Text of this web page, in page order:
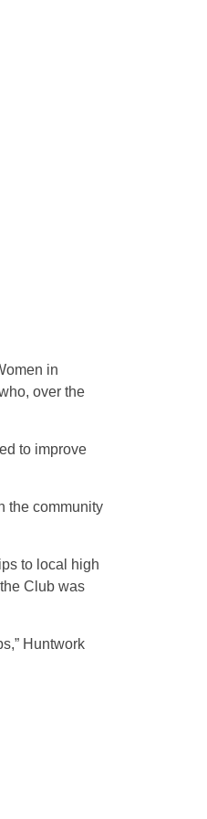
in
over the
to improve
the community
to local high
Club was
Huntwork